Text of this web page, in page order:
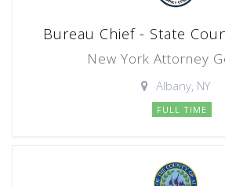
Bureau Chief - State
New York Attorney
Albany, NY
FULL TIME